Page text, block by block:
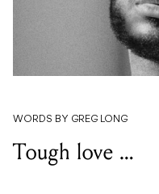
WORDS BY GREG LONG
Tough love …